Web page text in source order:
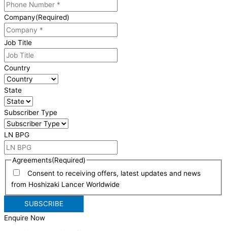
Company(Required)
Job Title
Country
State
Subscriber Type
LN BPG
Agreements(Required)
Consent to receiving offers, latest updates and news
from Hoshizaki Lancer Worldwide
Enquire Now